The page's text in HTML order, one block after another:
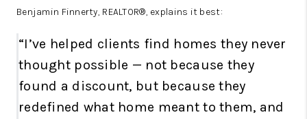
Benjamin Finnerty, REALTOR®, explains it best:
“I’ve helped clients find homes they never
thought possible — not because they
found a discount, but because they
redefined what home meant to them, and